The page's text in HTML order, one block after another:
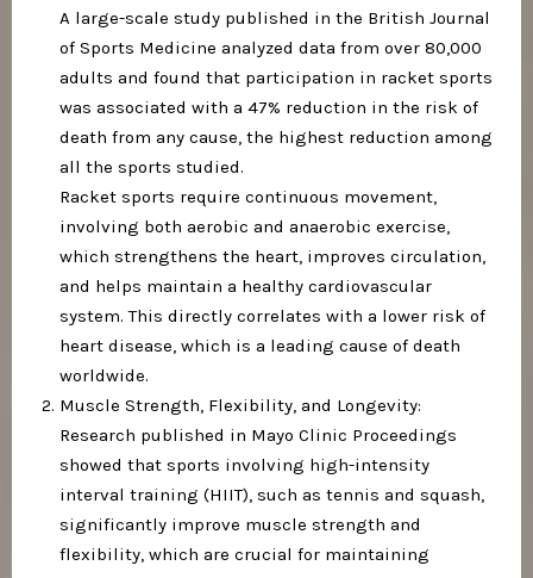
A large-scale study published in the British Journal
of Sports Medicine analyzed data from over 80,000
adults and found that participation in racket sports
was associated with a 47% reduction in the risk of
death from any cause, the highest reduction among
all the sports studied.
Racket sports require continuous movement,
involving both aerobic and anaerobic exercise,
which strengthens the heart, improves circulation,
and helps maintain a healthy cardiovascular
system. This directly correlates with a lower risk of
heart disease, which is a leading cause of death
worldwide.
Muscle Strength, Flexibility, and Longevity:
Research published in Mayo Clinic Proceedings
showed that sports involving high-intensity
interval training (HIIT), such as tennis and squash,
significantly improve muscle strength and
flexibility, which are crucial for maintaining